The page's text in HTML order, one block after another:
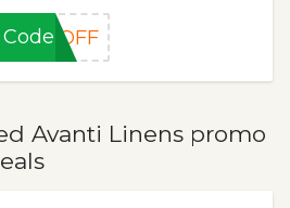
5OFF
Avanti Linens promo